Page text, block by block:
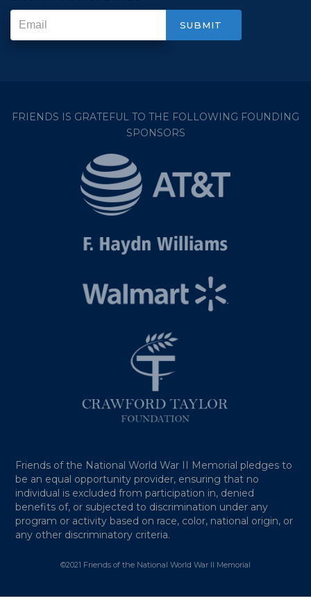
FRIENDS IS GRATEFUL TO THE FOLLOWING FOUNDING
SPONSORS
Friends of the National World War II Memorial pledges to
be an equal opportunity provider, ensuring that no
individual is excluded from participation in, denied
benefits of, or subjected to discrimination under any
program or activity based on race, color, national origin, or
any other discriminatory criteria.
©2021 Friends of the National World War II Memorial